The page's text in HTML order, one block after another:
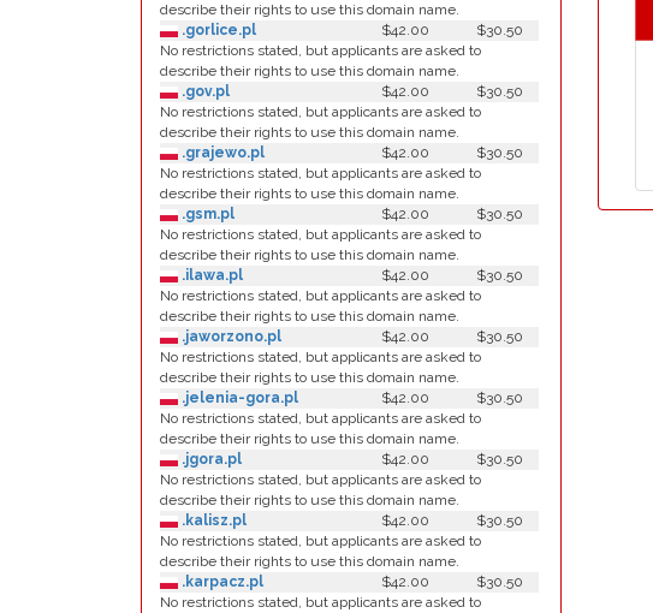
describe their rights to use this domain name.
.gorlice.pl
$42.00
$30.50
No restrictions stated, but applicants are asked to
describe their rights to use this domain name.
.gov.pl
$42.00
$30.50
No restrictions stated, but applicants are asked to
describe their rights to use this domain name.
.grajewo.pl
$42.00
$30.50
No restrictions stated, but applicants are asked to
describe their rights to use this domain name.
.gsm.pl
$42.00
$30.50
No restrictions stated, but applicants are asked to
describe their rights to use this domain name.
.ilawa.pl
$42.00
$30.50
No restrictions stated, but applicants are asked to
describe their rights to use this domain name.
.jaworzono.pl
$42.00
$30.50
No restrictions stated, but applicants are asked to
describe their rights to use this domain name.
.jelenia-gora.pl
$42.00
$30.50
No restrictions stated, but applicants are asked to
describe their rights to use this domain name.
.jgora.pl
$42.00
$30.50
No restrictions stated, but applicants are asked to
describe their rights to use this domain name.
.kalisz.pl
$42.00
$30.50
No restrictions stated, but applicants are asked to
describe their rights to use this domain name.
.karpacz.pl
$42.00
$30.50
No restrictions stated, but applicants are asked to